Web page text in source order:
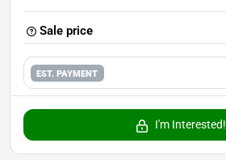
Sale price
EST. PAYMENT
I'm Interested!